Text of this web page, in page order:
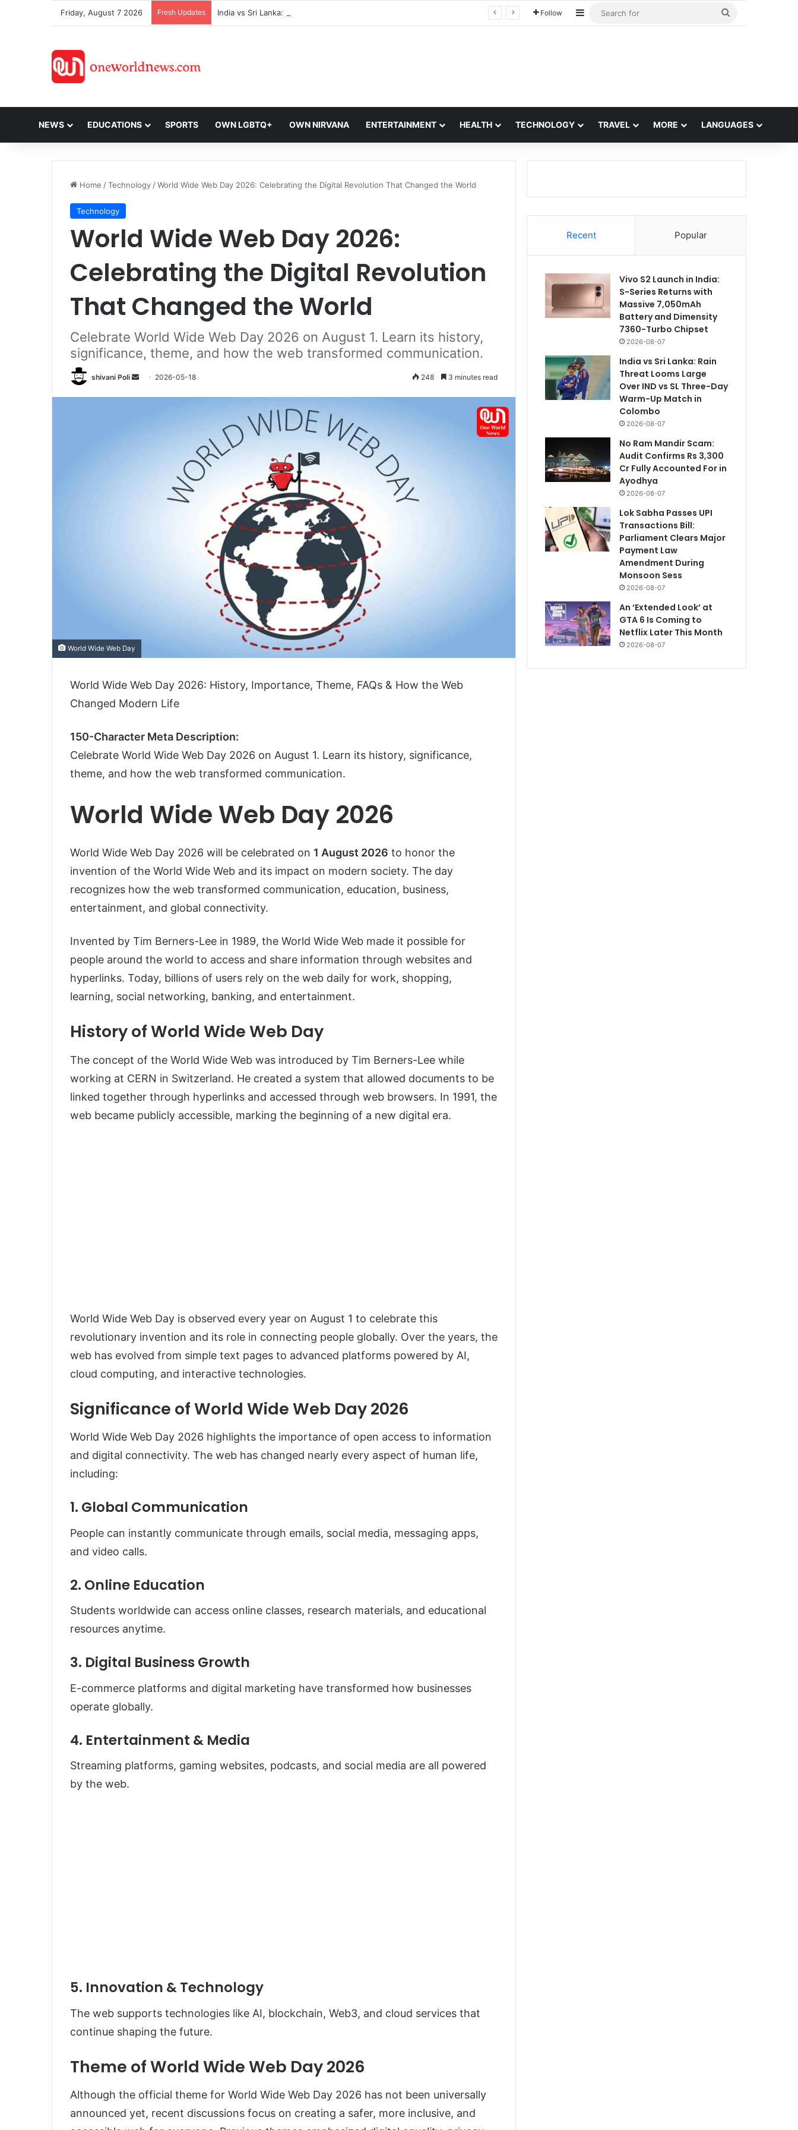
Friday, August 7 2026 Fresh Updates Follow Sidebar
NEWS EDUCATIONS SPORTS OWN LGBTQ+ OWN NIRVANA ENTERTAINMENT HEALTH TECHNOLOGY TRAVEL MORE LANGUAGES
Home /Technology /World Wide Web Day 2026: Celebrating the Digital Revolution That Changed the World
Technology
World Wide Web Day 2026:
Celebrating the Digital Revolution
That Changed the World
Celebrate World Wide Web Day 2026 on August 1. Learn its history,
significance, theme, and how the web transformed communication.
shivani Poli
Send 2026-05-18 248 3 minutes read
World Wide Web Day
World Wide Web Day 2026: History, Importance, Theme, FAQs & How the Web
Changed Modern Life
150-Character Meta Description:
Celebrate World Wide Web Day 2026 on August 1. Learn its history, significance,
theme, and how the web transformed communication.
World Wide Web Day 2026
World Wide Web Day 2026 will be celebrated on 1 August 2026 to honor the
invention of the World Wide Web and its impact on modern society. The day
recognizes how the web transformed communication, education, business,
entertainment, and global connectivity.
Invented by Tim Berners-Lee in 1989, the World Wide Web made it possible for
people around the world to access and share information through websites and
hyperlinks. Today, billions of users rely on the web daily for work, shopping,
learning, social networking, banking, and entertainment.
History of World Wide Web Day
The concept of the World Wide Web was introduced by Tim Berners-Lee while
working at CERN in Switzerland. He created a system that allowed documents to be
linked together through hyperlinks and accessed through web browsers. In 1991, the
web became publicly accessible, marking the beginning of a new digital era.
World Wide Web Day is observed every year on August 1 to celebrate this
revolutionary invention and its role in connecting people globally. Over the years, the
web has evolved from simple text pages to advanced platforms powered by AI,
cloud computing, and interactive technologies.
Significance of World Wide Web Day 2026
World Wide Web Day 2026 highlights the importance of open access to information
and digital connectivity. The web has changed nearly every aspect of human life,
including:
1. Global Communication
People can instantly communicate through emails, social media, messaging apps,
and video calls.
2. Online Education
Students worldwide can access online classes, research materials, and educational
resources anytime.
3. Digital Business Growth
E-commerce platforms and digital marketing have transformed how businesses
operate globally.
4. Entertainment & Media
Streaming platforms, gaming websites, podcasts, and social media are all powered
by the web.
5. Innovation & Technology
The web supports technologies like AI, blockchain, Web3, and cloud services that
continue shaping the future.
Theme of World Wide Web Day 2026
Although the official theme for World Wide Web Day 2026 has not been universally
announced yet, recent discussions focus on creating a safer, more inclusive, and
Recent Popular
Vivo S2 Launch in India:
S-Series Returns with
Massive 7,050mAh
Battery and Dimensity
7360-Turbo Chipset
2026-08-07
India vs Sri Lanka: Rain
Threat Looms Large
Over IND vs SL Three-Day
Warm-Up Match in
Colombo
2026-08-07
No Ram Mandir Scam:
Audit Confirms Rs 3,300
Cr Fully Accounted For in
Ayodhya
2026-08-07
Lok Sabha Passes UPI
Transactions Bill:
Parliament Clears Major
Payment Law
Amendment During
Monsoon Sess
2026-08-07
An ‘Extended Look’ at
GTA 6 Is Coming to
Netflix Later This Month
2026-08-07